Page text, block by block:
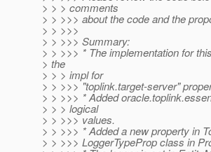
> > > comments
> > >>> about the code and the
> > >>>
> > >>> Summary:
> > >>> * The implementation for
> the
> > > impl for
> > >>> "toplink.target-server"
> > >>> * Added
> > > logical
> > >>> values.
> > >>> * Added a new property in
> > >>> LoggerTypeProp class in